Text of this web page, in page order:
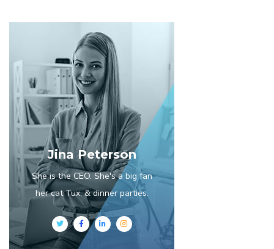
Jina Peterson
She is the CEO. She's a big fan
her cat Tux, & dinner parties.